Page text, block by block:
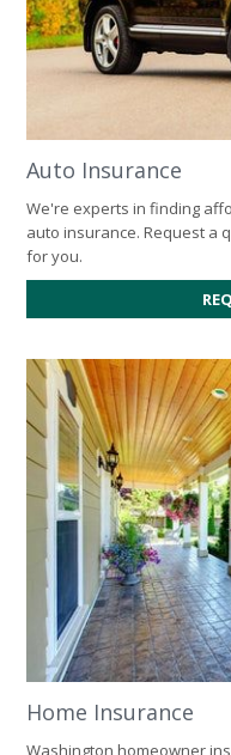
Auto Insurance
We're experts in finding
auto insurance. Request a
for you.
Home Insurance
Washington homeowner